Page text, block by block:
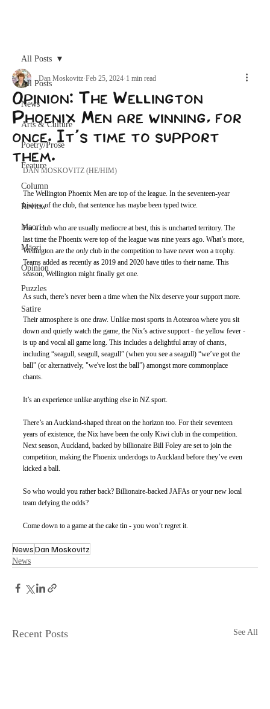
All Posts
News
Arts & Culture
Poetry/Prose
Feature
Column
Review
Maori
Māori
Opinion
Puzzles
Satire
All Posts
Opinion: The Wellington
Phoenix Men are winning, for
once. It's time to support
them.
Dan Moskovitz Feb 25, 2024 1 min read
DAN MOSKOVITZ (HE/HIM)
The Wellington Phoenix Men are top of the league. In the seventeen-year
history of the club, that sentence has maybe been typed twice.
For a club who are usually mediocre at best, this is uncharted territory. The
last time the Phoenix were top of the league was nine years ago. What’s more,
Wellington are the only club in the competition to have never won a trophy.
Teams added as recently as 2019 and 2020 have titles to their name. This
season, Wellington might finally get one.
As such, there’s never been a time when the Nix deserve your support more.
Their atmosphere is one draw. Unlike most sports in Aotearoa where you sit
down and quietly watch the game, the Nix’s active support - the yellow fever -
is up and vocal all game long. This includes a delightful array of chants,
including “seagull, seagull, seagull” (when you see a seagull) “we’ve got the
ball” (or alternatively, "we've lost the ball”) amongst more commonplace
chants.
It’s an experience unlike anything else in NZ sport.
There’s an Auckland-shaped threat on the horizon too. For their seventeen
years of existence, the Nix have been the only Kiwi club in the competition.
Next season, Auckland, backed by billionaire Bill Foley are set to join the
competition, making the Phoenix underdogs to Auckland before they’ve even
kicked a ball.
So who would you rather back? Billionaire-backed JAFAs or your new local
team defying the odds?
Come down to a game at the cake tin - you won’t regret it.
NewsDan Moskovitz
News
Recent Posts See All